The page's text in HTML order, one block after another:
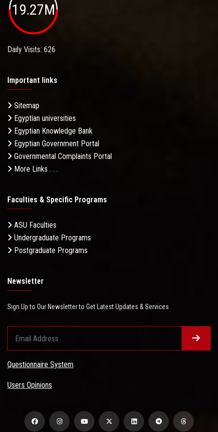
19.27M
Daily Visits: 626
Important links
Sitemap
Egyptian universities
Egyptian Knowledge Bank
Egyptian Government Portal
Governmental Complaints Portal
More Links . . .
Faculties & Specific Programs
ASU Faculties
Undergraduate Programs
Postgraduate Programs
Newsletter
Sign Up to Our Newsletter to Get Latest Updates & Services
Questionnaire System
Users Opinions